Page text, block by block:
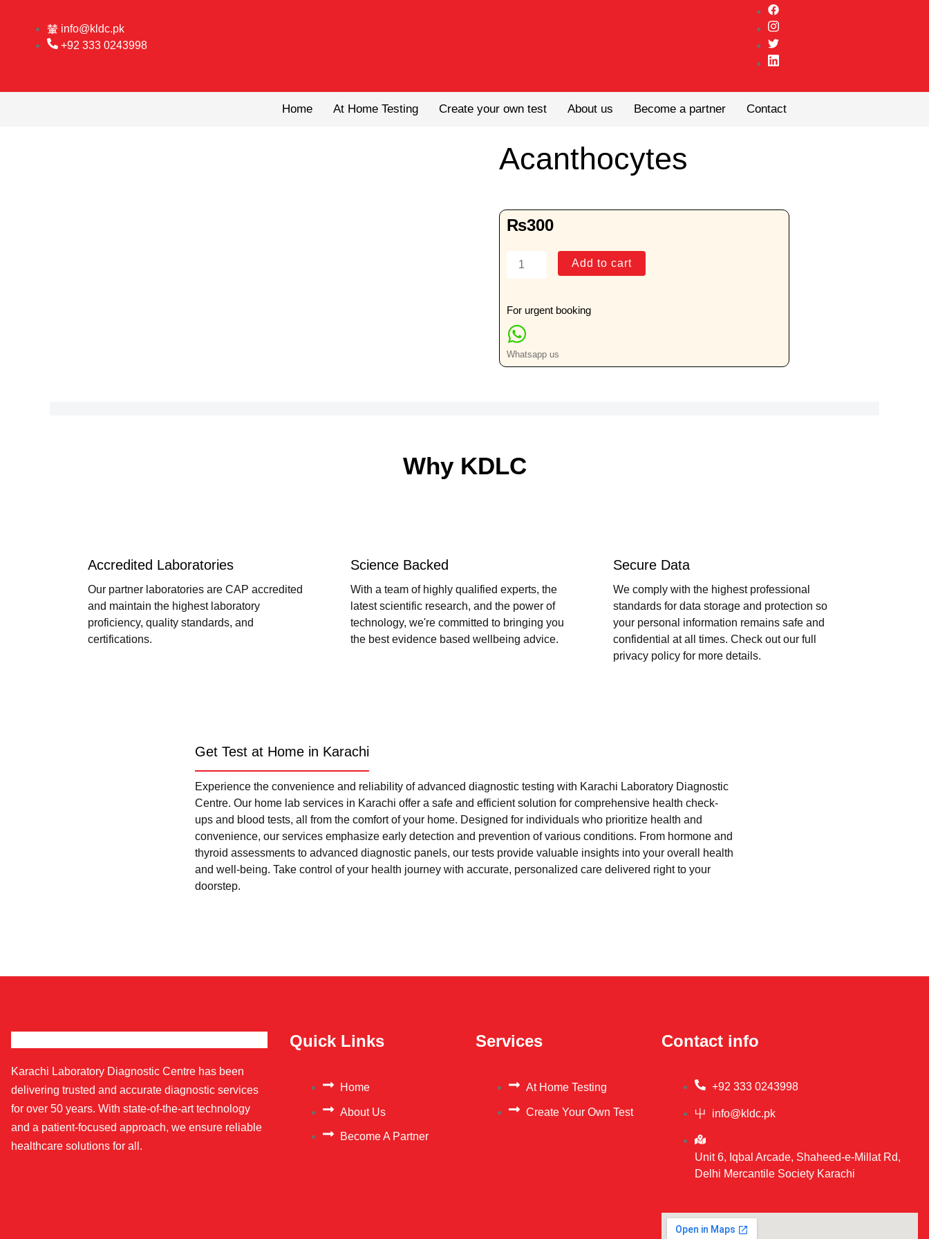
info@kldc.pk
+92 333 0243998
Home At Home Testing Create your own test About us Become a partner Contact
Acanthocytes
₨300
Acanthocytes Add to cart
For urgent booking
Whatsapp us
Why KDLC
Accredited Laboratories
Our partner laboratories are CAP accredited
and maintain the highest laboratory
proficiency, quality standards, and
certifications.
Science Backed
With a team of highly qualified experts, the
latest scientific research, and the power of
technology, we're committed to bringing you
the best evidence based wellbeing advice.
Secure Data
We comply with the highest professional
standards for data storage and protection so
your personal information remains safe and
confidential at all times. Check out our full
privacy policy for more details.
Get Test at Home in Karachi
Experience the convenience and reliability of advanced diagnostic testing with Karachi Laboratory Diagnostic
Centre. Our home lab services in Karachi offer a safe and efficient solution for comprehensive health check-
ups and blood tests, all from the comfort of your home. Designed for individuals who prioritize health and
convenience, our services emphasize early detection and prevention of various conditions. From hormone and
thyroid assessments to advanced diagnostic panels, our tests provide valuable insights into your overall health
and well-being. Take control of your health journey with accurate, personalized care delivered right to your
doorstep.
Karachi Laboratory Diagnostic Centre has been
delivering trusted and accurate diagnostic services
for over 50 years. With state-of-the-art technology
and a patient-focused approach, we ensure reliable
healthcare solutions for all.
Quick Links
Home
About Us
Become A Partner
Services
At Home Testing
Create Your Own Test
Contact info
+92 333 0243998
info@kldc.pk
Unit 6, Iqbal Arcade, Shaheed-e-Millat Rd,
Delhi Mercantile Society Karachi